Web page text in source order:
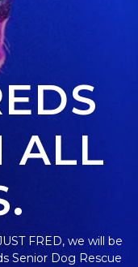
ALL
FRED, we will be
Senior Dog Rescue